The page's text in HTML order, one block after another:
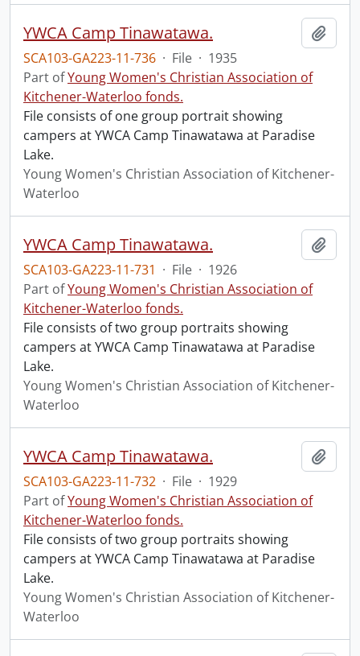
YWCA Camp Tinawatawa.
SCA103-GA223-11-736 · File · 1935
Part ofYoung Women's Christian Association of
Kitchener-Waterloo fonds.
File consists of one group portrait showing
campers at YWCA Camp Tinawatawa at Paradise
Lake.
Young Women's Christian Association of Kitchener-
Waterloo
YWCA Camp Tinawatawa.
SCA103-GA223-11-731 · File · 1926
Part ofYoung Women's Christian Association of
Kitchener-Waterloo fonds.
File consists of two group portraits showing
campers at YWCA Camp Tinawatawa at Paradise
Lake.
Young Women's Christian Association of Kitchener-
Waterloo
YWCA Camp Tinawatawa.
SCA103-GA223-11-732 · File · 1929
Part ofYoung Women's Christian Association of
Kitchener-Waterloo fonds.
File consists of two group portraits showing
campers at YWCA Camp Tinawatawa at Paradise
Lake.
Young Women's Christian Association of Kitchener-
Waterloo